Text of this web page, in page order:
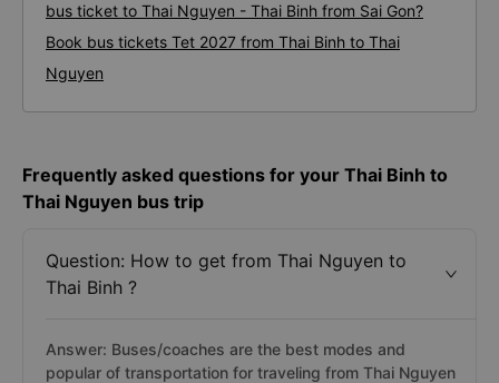
bus ticket to Thai Nguyen - Thai Binh from Sai Gon?
Book bus tickets Tet 2027 from Thai Binh to Thai
Nguyen
Frequently asked questions for your Thai Binh to
Thai Nguyen bus trip
Question: How to get from Thai Nguyen to
Thai Binh ?
Answer: Buses/coaches are the best modes and
popular of transportation for traveling from Thai Nguyen